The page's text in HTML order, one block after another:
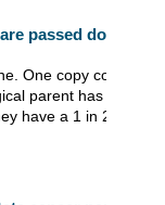
passed down
One copy comes
parent has a
have a 1 in 2